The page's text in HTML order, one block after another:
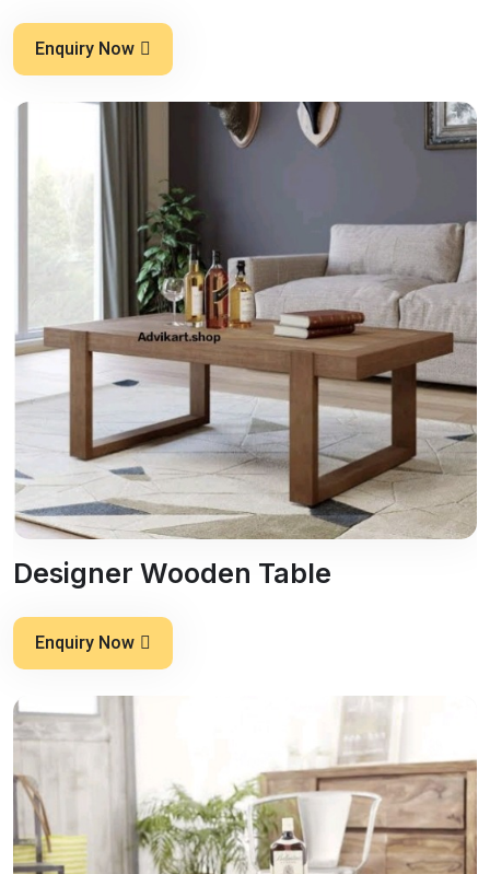
Enquiry Now
Designer Wooden Table
Enquiry Now